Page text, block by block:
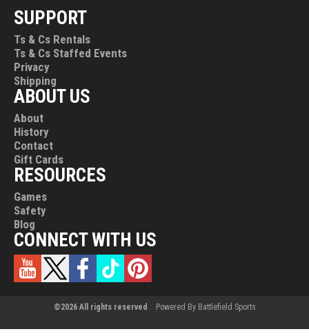
SUPPORT
Ts & Cs Rentals
Ts & Cs Staffed Events
Privacy
Shipping
ABOUT US
About
History
Contact
Gift Cards
RESOURCES
Games
Safety
Blog
CONNECT WITH US
©2026 All rights reserved Powered By Battlefield Sports